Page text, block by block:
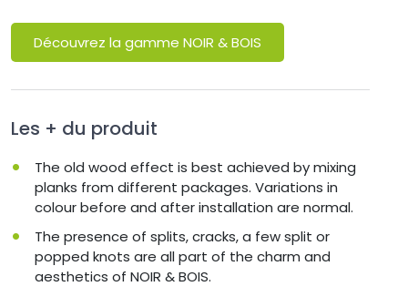
Découvrez la gamme NOIR & BOIS
Les + du produit
The old wood effect is best achieved by mixing
planks from different packages. Variations in
colour before and after installation are normal.
The presence of splits, cracks, a few split or
popped knots are all part of the charm and
aesthetics of NOIR & BOIS.